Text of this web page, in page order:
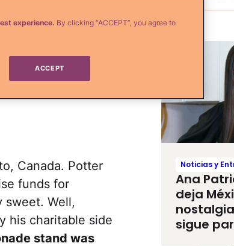
Canada. Potter
funds for
sweet. Well,
his charitable side
stand was
Más...
Noticias y
Ana
deja
sigue
experience. By clicking “ACCEPT”, you agree to
ACCEPT